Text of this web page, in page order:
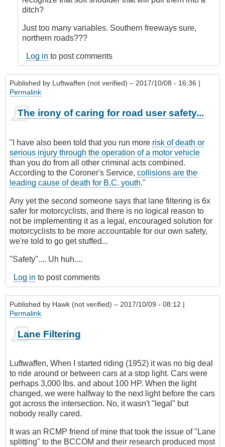
verified)
ditch?
Just too many variables. Southern freeways sure,
northern roads???
Log in to post comments
Published by Luftwaffen (not verified) – 2017/10/08 - 16:36 |
Permalink
The irony of caring for road user safety...
"I have also been told that you run more risk of death or
serious injury through the operation of a motor vehicle
than you do from all other criminal acts combined.
According to the Coroner's Service, collisions are the
leading cause of death for B.C. youth."
Any yet the second someone says that lane filtering is 6x
safer for motorcyclists, and there is no logical reason to
not be implementing it as a legal, encouraged solution for
motorcyclists to be more accountable for our own safety,
we're told to go get stuffed...
"Safety".... Uh huh....
Log in to post comments
Published by Hawk (not verified) – 2017/10/09 - 08:12 |
Permalink
Lane Filtering
Luftwaffen, When I started riding (1952) it was no big deal
to ride around or between cars at a stop light. Cars were
perhaps 3,000 lbs. and about 100 HP. When the light
changed, we were halfway to the next light before the cars
got across the intersection. No, it wasn't "legal" but
nobody really cared.
It was an RCMP friend of mine that took the issue of "Lane
splitting" to the BCCOM and their research produced most